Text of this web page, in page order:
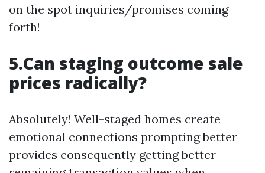
on the spot inquiries/promises coming
forth!
5.Can staging outcome sale
prices radically?
Absolutely! Well-staged homes create
emotional connections prompting better
provides consequently getting better